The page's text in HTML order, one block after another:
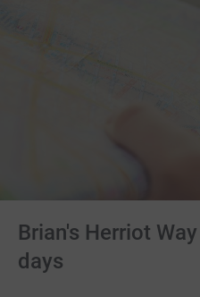
Brian's Herriot
days